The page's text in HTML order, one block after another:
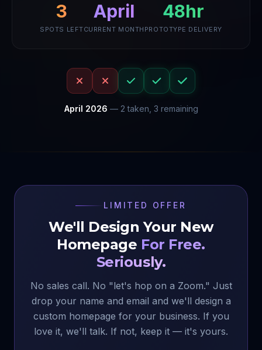
3
SPOTS LEFT
April
CURRENT MONTH
48hr
PROTOTYPE DELIVERY
April 2026 — 2 taken, 3 remaining
LIMITED OFFER
We'll Design Your New
Homepage For Free.
Seriously.
No sales call. No "let's hop on a Zoom." Just
drop your name and email and we'll design a
custom homepage for your business. If you
love it, we'll talk. If not, keep it — it's yours.